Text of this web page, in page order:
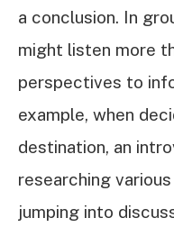
a conclusion. In
might listen more
perspectives to
example, when
destination, an
researching
jumping into